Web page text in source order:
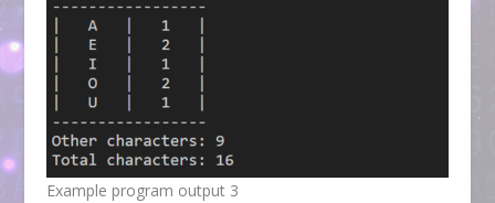
Example program output 3